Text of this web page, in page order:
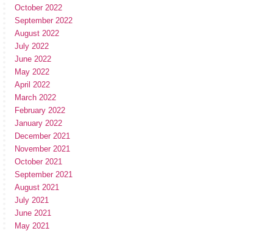
October 2022
September 2022
August 2022
July 2022
June 2022
May 2022
April 2022
March 2022
February 2022
January 2022
December 2021
November 2021
October 2021
September 2021
August 2021
July 2021
June 2021
May 2021